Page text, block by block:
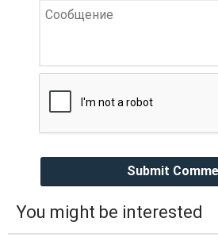
Submit
You might be interested